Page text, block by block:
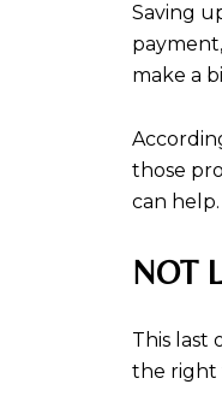
Saving
make a
those
can help.
NOT
This last
the right